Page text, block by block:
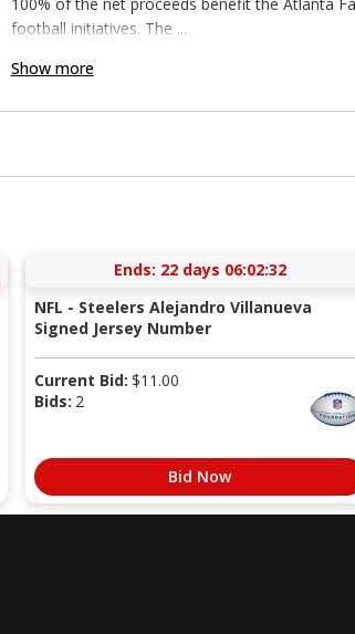
football initiatives. The ...
Show more
Ends: 22 days 06:02:31
NFL - Steelers Alejandro Villanueva
Signed Jersey Number
Current Bid: $11.00
Bids: 2
Bid Now